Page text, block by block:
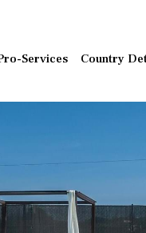
Services Country